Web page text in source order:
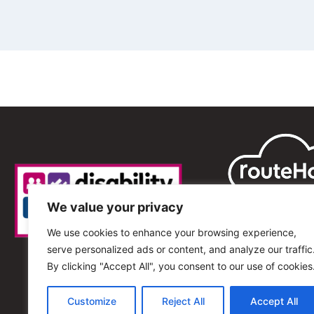
We value your privacy
We use cookies to enhance your browsing experience,
serve personalized ads or content, and analyze our
By clicking "Accept All", you consent to our use of
Customize Reject All Accept All